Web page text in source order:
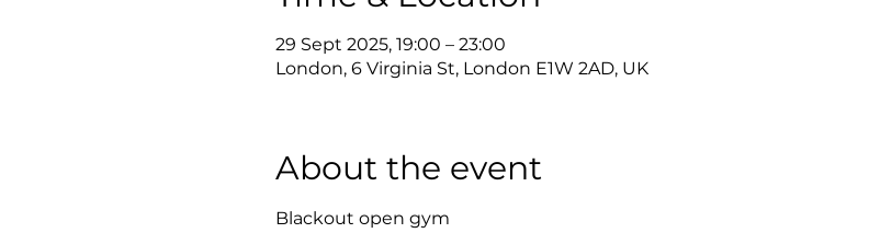
29 Sept 2025, 19:00 – 23:00
London, 6 Virginia St, London E1W 2AD, UK
About the event
Blackout open gym